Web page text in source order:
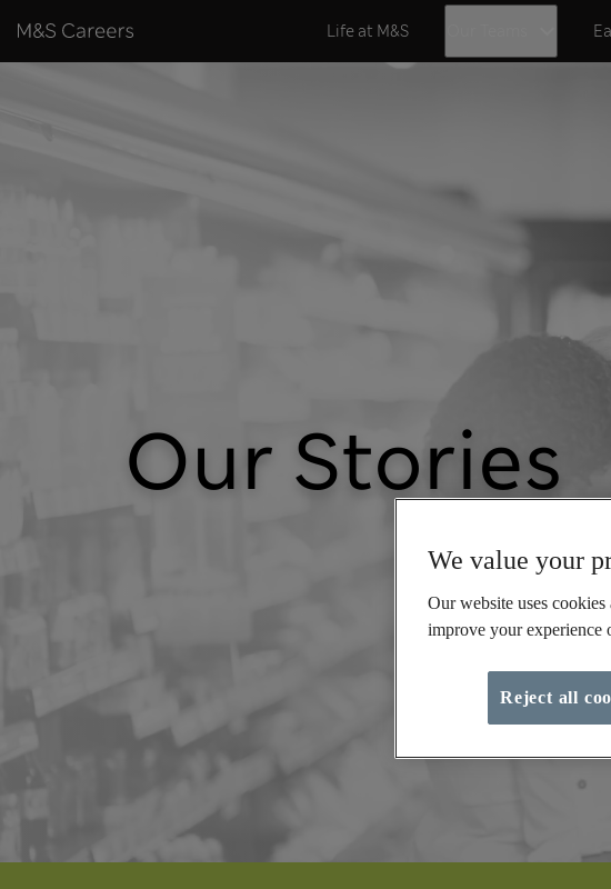
Skip to content Life at M&S
Our Stories
We value your
Our website uses
improve your experience
Reject all